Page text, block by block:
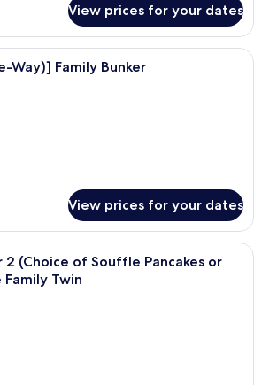
View prices for your dates
Premium bedding, in-room safe,
Way)] Family Bunker
View prices for your dates
Premium bedding, in-room safe,
(Choice of Souffle Pancakes or
Family Twin